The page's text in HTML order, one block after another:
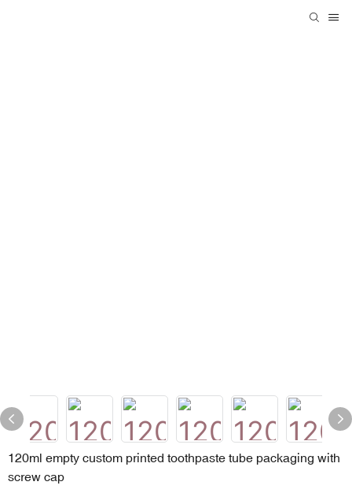
120ml empty custom printed toothpaste tube packaging with
screw cap